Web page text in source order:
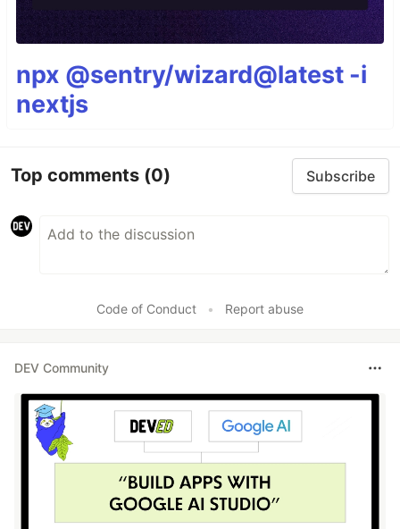
npx @sentry/wizard@latest -i
nextjs
Top comments (0) Subscribe
Code of Conduct • Report abuse
DEV Community